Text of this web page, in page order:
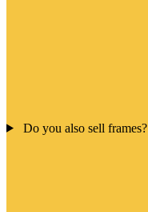
Do you also sell frames?